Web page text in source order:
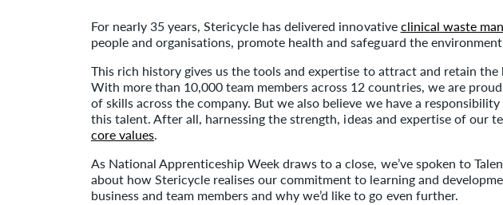
For nearly 35 years, Stericycle has delivered innovativeclinical waste
people and organisations, promote health and safeguard the
This rich history gives us the tools and expertise to attract and retain
With more than 10,000 team members across 12 countries, we are
of skills across the company. But we also believe we have a
this talent. After all, harnessing the strength, ideas and expertise of our
core values.
As National Apprenticeship Week draws to a close, we’ve spoken to
about how Stericycle realises our commitment to learning and
business and team members and why we’d like to go even further.